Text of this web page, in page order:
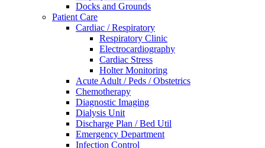
Docks and Grounds
Patient Care
Cardiac / Respiratory
Respiratory Clinic
Electrocardiography
Cardiac Stress
Holter Monitoring
Acute Adult / Peds / Obstetrics
Chemotherapy
Diagnostic Imaging
Dialysis Unit
Discharge Plan / Bed Util
Emergency Department
Infection Control